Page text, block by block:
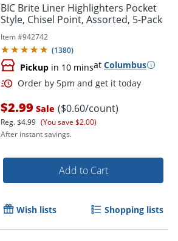
Order by 5pm and get it
BIC Brite Liner Highlighters Pocket
Style, Chisel Point, Assorted, 5-Pack
Item #942742
(1380)
Pickup in 10 minsat Columbus
$2.99 Sale ($0.60/count)
Reg.$4.99 (You save $2.00)
After instant savings.
Add to Cart
Wish lists Shopping lists